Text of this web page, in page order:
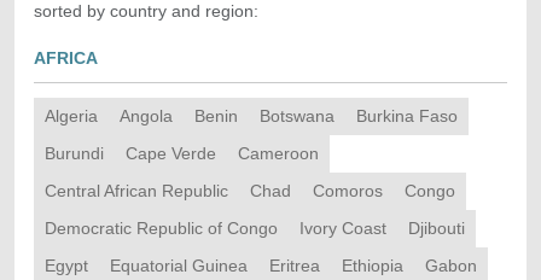
sorted by country and region:
AFRICA
Algeria Angola Benin Botswana
Burkina Faso
Burundi
Cape Verde
Cameroon
Central African Republic
Chad Comoros
Congo
Democratic Republic of Congo
Ivory Coast
Djibouti
Egypt
Equatorial Guinea Eritrea Ethiopia
Gabon